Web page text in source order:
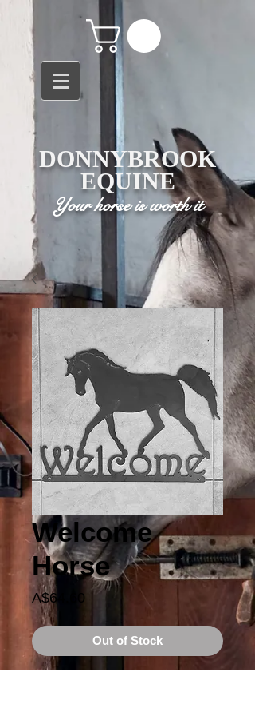
DONNYBROOK
EQUINE
Your horse is worth it
Welcome
Horse
A$64.60 Price
Out of Stock